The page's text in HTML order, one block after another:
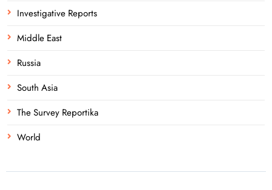
Investigative Reports
Middle East
Russia
South Asia
The Survey Reportika
World